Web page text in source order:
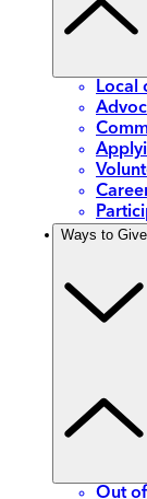
Local
Ways to Give
Out